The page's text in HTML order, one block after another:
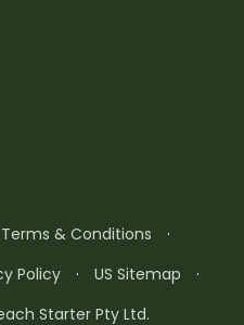
Terms & Conditions
·
Policy · US Sitemap
·
Starter Pty Ltd.